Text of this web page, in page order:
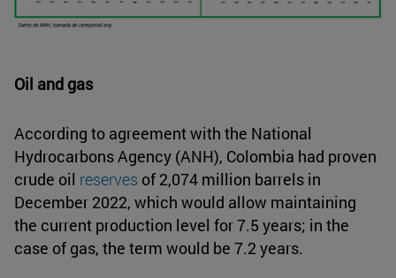
Oil and gas
According to agreement with the National
Hydrocarbons Agency (ANH), Colombia had proven
crude oil reserves of 2,074 million barrels in
December 2022, which would allow maintaining
the current production level for 7.5 years; in the
case of gas, the term would be 7.2 years.